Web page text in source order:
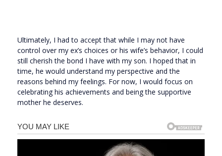
Ultimately, I had to accept that while I may not have
control over my ex’s choices or his wife’s behavior, I could
still cherish the bond I have with my son. I hoped that in
time, he would understand my perspective and the
reasons behind my feelings. For now, I would focus on
celebrating his achievements and being the supportive
mother he deserves.